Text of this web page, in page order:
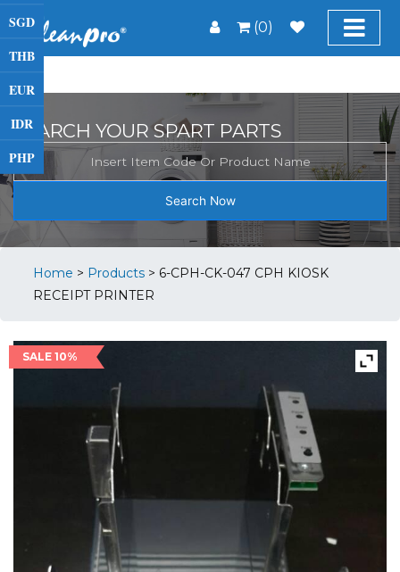
(0)
SGD
THB
EUR
IDR
PHP
SEARCH YOUR SPART PARTS
Search Now
Home > Products > 6-CPH-CK-047 CPH KIOSK
RECEIPT PRINTER
SALE 10%